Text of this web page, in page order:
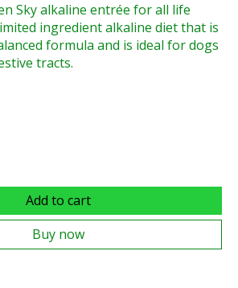
Sky alkaline entrée for all life
ingredient alkaline diet that is
formula and is ideal for dogs
tracts.
Add to cart
Buy now